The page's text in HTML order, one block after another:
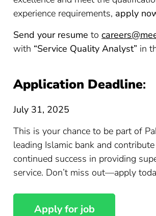
experience requirements, apply
Send your resume to
with “Service Quality Analyst” in
Application Deadline:
July 31, 2025
This is your chance to be part of
leading Islamic bank and
continued success in providing
service. Don’t miss out—apply